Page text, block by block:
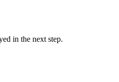
in the next step.